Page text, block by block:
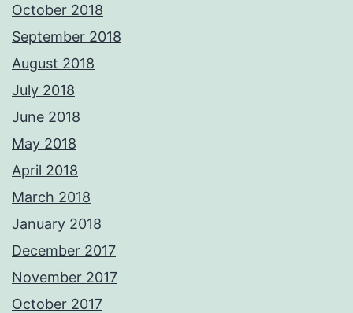
October 2018
September 2018
August 2018
July 2018
June 2018
May 2018
April 2018
March 2018
January 2018
December 2017
November 2017
October 2017